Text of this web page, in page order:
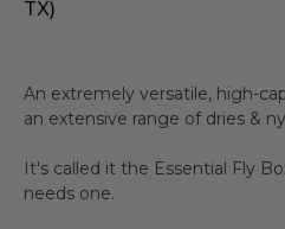
TX)
An extremely versatile, high-
an extensive range of dries &
It's called it the Essential Fly
needs one.